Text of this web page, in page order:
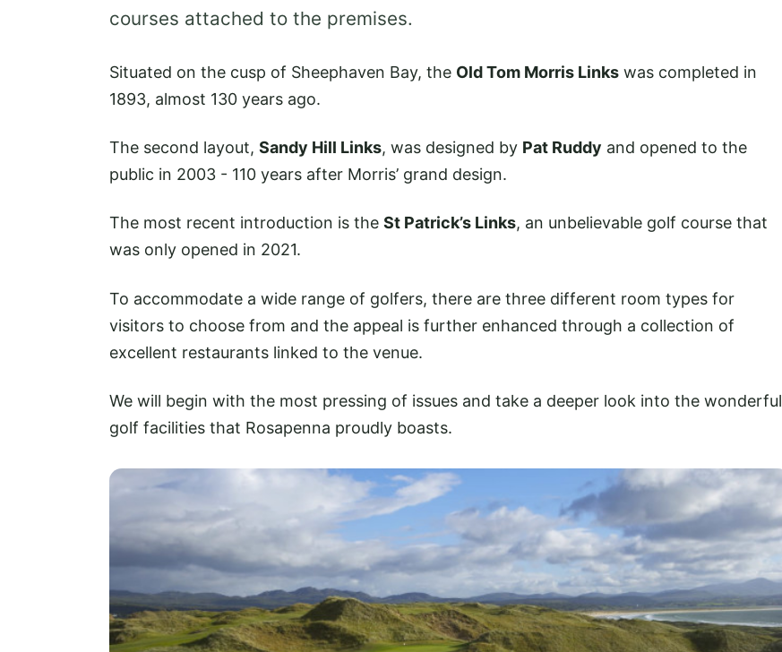
courses attached to the premises.
Situated on the cusp of Sheephaven Bay, the Old Tom Morris Links was completed in
1893, almost 130 years ago.
The second layout, Sandy Hill Links, was designed by Pat Ruddy and opened to the
public in 2003 - 110 years after Morris’ grand design.
The most recent introduction is the St Patrick’s Links, an unbelievable golf course that
was only opened in 2021.
To accommodate a wide range of golfers, there are three different room types for
visitors to choose from and the appeal is further enhanced through a collection of
excellent restaurants linked to the venue.
We will begin with the most pressing of issues and take a deeper look into the wonderful
golf facilities that Rosapenna proudly boasts.